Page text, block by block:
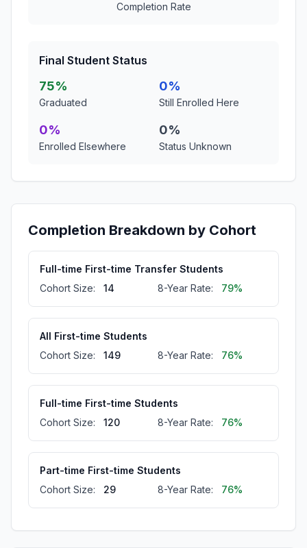
Completion Rate
Final Student Status
75%
Graduated
0%
Still Enrolled Here
0%
Enrolled Elsewhere
0%
Status Unknown
Completion Breakdown by Cohort
Full-time First-time Transfer Students
Cohort Size:
14 8-Year Rate: 79%
All First-time Students
Cohort Size:
149 8-Year Rate: 76%
Full-time First-time Students
Cohort Size:
120 8-Year Rate: 76%
Part-time First-time Students
Cohort Size:
29 8-Year Rate: 76%